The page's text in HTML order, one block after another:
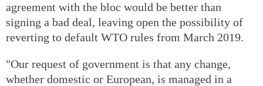
agreement with the bloc would be better than
signing a bad deal, leaving open the possibility of
reverting to default WTO rules from March 2019.
"Our request of government is that any change,
whether domestic or European, is managed in a